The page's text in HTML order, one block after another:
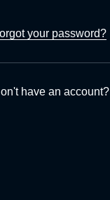
your password?
have an account?